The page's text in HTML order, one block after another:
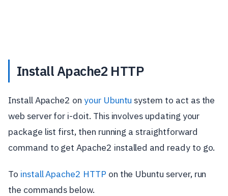
Install Apache2 HTTP
Install Apache2 onyour Ubuntu system to act as the
web server for i-doit. This involves updating your
package list first, then running a straightforward
command to get Apache2 installed and ready to go.
To install Apache2 HTTP on the Ubuntu server, run
the commands below.